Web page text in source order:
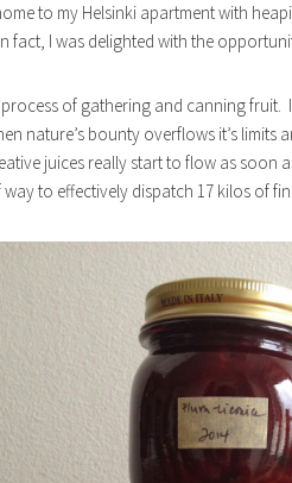
to my Helsinki apartment with
fact, I was delighted with the
of gathering and canning
nature’s bounty overflows it’s
juices really start to flow as soon
to effectively dispatch 17 kilos of